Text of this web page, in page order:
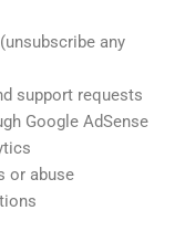
any
support requests
Google AdSense
or abuse